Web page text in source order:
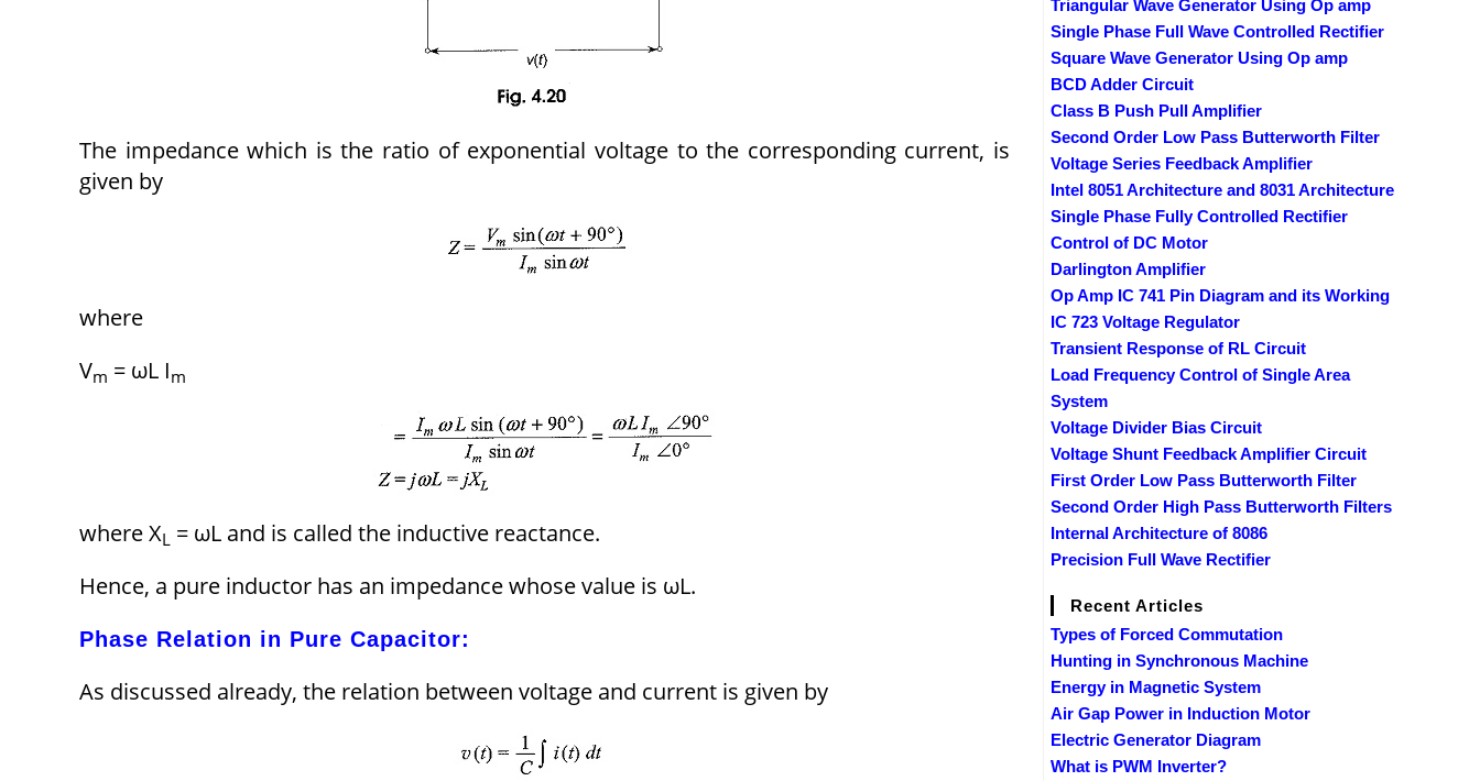
The impedance which is the ratio of exponential voltage to the corresponding current, is
given by
where
Vm = ωL Im
where XL = ωL and is called the inductive reactance.
Hence, a pure inductor has an impedance whose value is ωL.
Phase Relation in Pure Capacitor:
As discussed already, the relation between voltage and current is given by
Triangular Wave Generator Using Op amp
Single Phase Full Wave Controlled Rectifier
Square Wave Generator Using Op amp
BCD Adder Circuit
Class B Push Pull Amplifier
Second Order Low Pass Butterworth Filter
Voltage Series Feedback Amplifier
Intel 8051 Architecture and 8031 Architecture
Single Phase Fully Controlled Rectifier
Control of DC Motor
Darlington Amplifier
Op Amp IC 741 Pin Diagram and its Working
IC 723 Voltage Regulator
Transient Response of RL Circuit
Load Frequency Control of Single Area
System
Voltage Divider Bias Circuit
Voltage Shunt Feedback Amplifier Circuit
First Order Low Pass Butterworth Filter
Second Order High Pass Butterworth Filters
Internal Architecture of 8086
Precision Full Wave Rectifier
Recent Articles
Types of Forced Commutation
Hunting in Synchronous Machine
Energy in Magnetic System
Air Gap Power in Induction Motor
Electric Generator Diagram
What is PWM Inverter?